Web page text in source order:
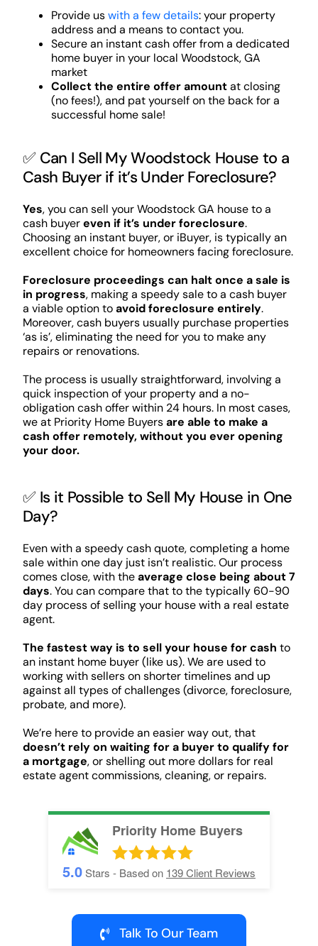
Provide uswith a few details: your property
address and a means to contact you.
Secure an instant cash offer from a dedicated
home buyer in your local Woodstock, GA
market
Collect the entire offer amountat closing
(no fees!), and pat yourself on the back for a
successful home sale!
✅ Can I Sell My Woodstock House to a
Cash Buyer if it’s Under Foreclosure?
Yes, you can sell your Woodstock GA house to a
cash buyereven if it’s under foreclosure.
Choosing an instant buyer, or iBuyer, is typically an
excellent choice for homeowners facing foreclosure.
Foreclosure proceedings can halt once a sale is
in progress, making a speedy sale to a cash buyer
a viable option toavoid foreclosure entirely.
Moreover, cash buyers usually purchase properties
‘as is’, eliminating the need for you to make any
repairs or renovations.
The process is usually straightforward, involving a
quick inspection of your property and a no-
obligation cash offer within 24 hours. In most cases,
we at Priority Home Buyersare able to make a
cash offer remotely, without you ever opening
your door.
✅ Is it Possible to Sell My House in One
Day?
Even with a speedy cash quote, completing a home
sale within one day just isn’t realistic. Our process
comes close, with theaverage close being about 7
days. You can compare that to the typically 60-90
day process of selling your house with a real estate
agent.
The fastest way is to sell your house for cash to
an instant home buyer (like us). We are used to
working with sellers on shorter timelines and up
against all types of challenges (divorce, foreclosure,
probate, and more).
We’re here to provide an easier way out, that
doesn’t rely on waiting for a buyer to qualify for
a mortgage, or shelling out more dollars for real
estate agent commissions, cleaning, or repairs.
Priority Home Buyers
5.0Stars - Based on 139Client Reviews
Talk To Our Team